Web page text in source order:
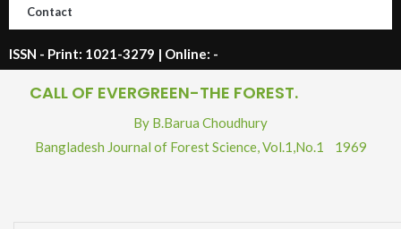
Contact
ISSN - Print: 1021-3279 | Online: -
CALL OF EVERGREEN-THE FOREST.
By B.Barua Choudhury
Bangladesh Journal of Forest Science,
No.1
,
Vol.1 1969